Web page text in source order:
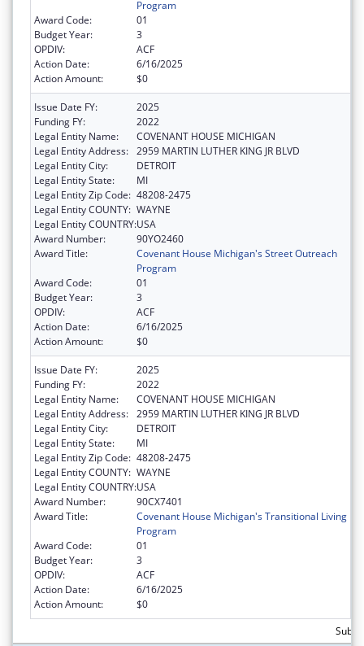
Program
Award Code:
01
Budget Year:
3
OPDIV:
ACF
Action Date:
6/16/2025
Action Amount:
$0
Issue Date FY:
2025
Funding FY:
2022
Legal Entity Name:
COVENANT HOUSE MICHIGAN
Legal Entity Address: 2959 MARTIN LUTHER KING JR BLVD
Legal Entity City:
DETROIT
Legal Entity State:
MI
Legal Entity Zip Code: 48208-2475
Legal Entity COUNTY: WAYNE
Legal Entity COUNTRY:USA
Award Number:
90YO2460
Award Title:
Covenant House Michigan's Street Outreach
Program
Award Code:
01
Budget Year:
3
OPDIV:
ACF
Action Date:
6/16/2025
Action Amount:
$0
Issue Date FY:
2025
Funding FY:
2022
Legal Entity Name:
COVENANT HOUSE MICHIGAN
Legal Entity Address: 2959 MARTIN LUTHER KING JR BLVD
Legal Entity City:
DETROIT
Legal Entity State:
MI
Legal Entity Zip Code: 48208-2475
Legal Entity COUNTY: WAYNE
Legal Entity COUNTRY:USA
Award Number:
90CX7401
Award Title:
Covenant House Michigan's Transitional Living
Program
Award Code:
01
Budget Year:
3
OPDIV:
ACF
Action Date:
6/16/2025
Action Amount:
$0